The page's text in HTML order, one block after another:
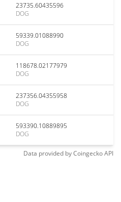
23735.60435596
DOG
59339.01088990
DOG
118678.02177979
DOG
237356.04355958
DOG
593390.10889895
DOG
Data provided byCoingeckoAPI